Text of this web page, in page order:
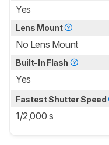
Yes
Lens Mount
No Lens Mount
Built-In Flash
Yes
Fastest Shutter Speed
1/2,000 s